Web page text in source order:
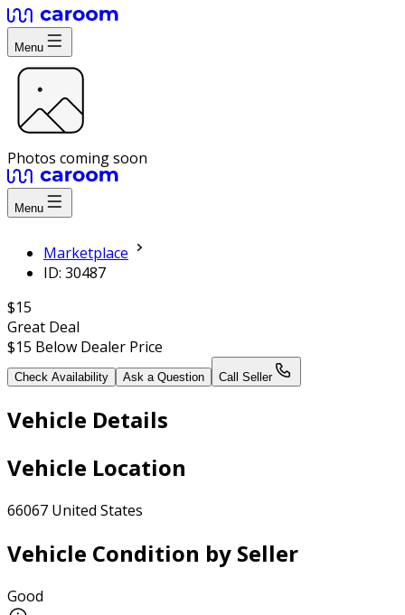
Menu
Photos coming soon
Menu
Marketplace
ID: 30487
$15
Great Deal
$15 Below Dealer Price
Check Availability Ask a Question Call Seller
Vehicle Details
Vehicle Location
66067 United States
Vehicle Condition by Seller
Good